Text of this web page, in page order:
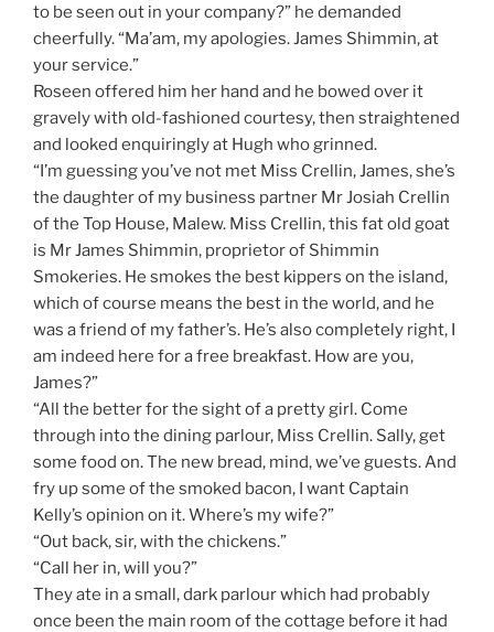
to be seen out in your company?” he demanded
cheerfully. “Ma’am, my apologies. James Shimmin, at
your service.”
Roseen offered him her hand and he bowed over it
gravely with old-fashioned courtesy, then straightened
and looked enquiringly at Hugh who grinned.
“I’m guessing you’ve not met Miss Crellin, James, she’s
the daughter of my business partner Mr Josiah Crellin
of the Top House, Malew. Miss Crellin, this fat old goat
is Mr James Shimmin, proprietor of Shimmin
Smokeries. He smokes the best kippers on the island,
which of course means the best in the world, and he
was a friend of my father’s. He’s also completely right, I
am indeed here for a free breakfast. How are you,
James?”
“All the better for the sight of a pretty girl. Come
through into the dining parlour, Miss Crellin. Sally, get
some food on. The new bread, mind, we’ve guests. And
fry up some of the smoked bacon, I want Captain
Kelly’s opinion on it. Where’s my wife?”
“Out back, sir, with the chickens.”
“Call her in, will you?”
They ate in a small, dark parlour which had probably
once been the main room of the cottage before it had